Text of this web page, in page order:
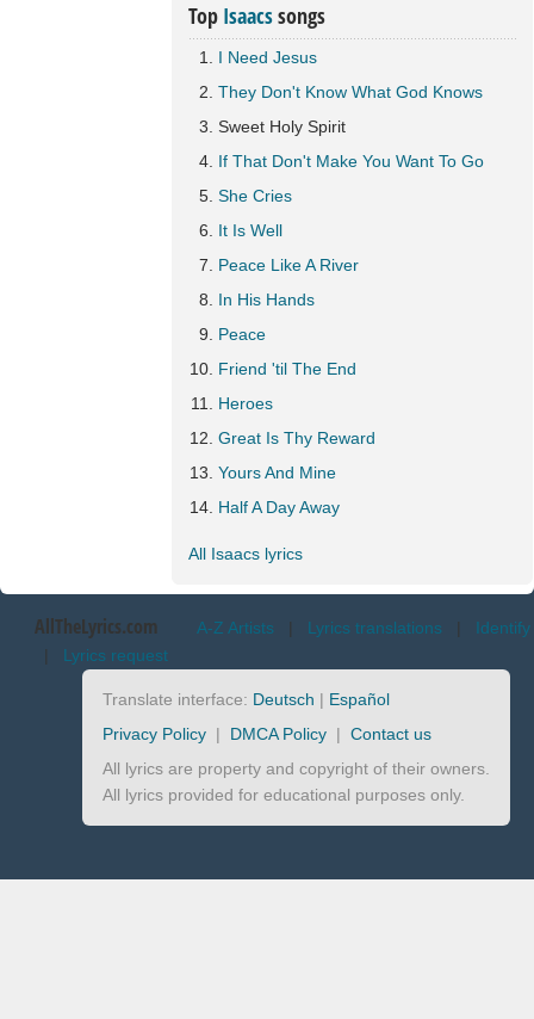
Top Isaacssongs
I Need Jesus
They Don't Know What God Knows
Sweet Holy Spirit
If That Don't Make You Want To Go
She Cries
It Is Well
Peace Like A River
In His Hands
Peace
Friend 'til The End
Heroes
Great Is Thy Reward
Yours And Mine
Half A Day Away
All Isaacs lyrics
AllTheLyrics.com A-Z Artists | Lyrics translations | Identify
| Lyrics request
Translate interface: Deutsch | Español
Privacy Policy | DMCA Policy | Contact us
All lyrics are property and copyright of their owners.
All lyrics provided for educational purposes only.